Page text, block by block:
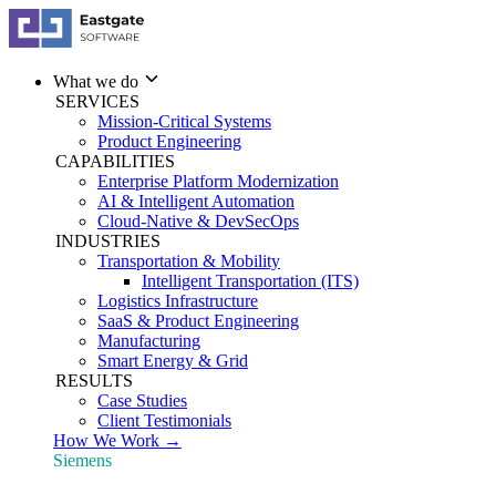
What we do
SERVICES
Mission-Critical Systems
Product Engineering
CAPABILITIES
Enterprise Platform Modernization
AI & Intelligent Automation
Cloud-Native & DevSecOps
INDUSTRIES
Transportation & Mobility
Intelligent Transportation (ITS)
Logistics Infrastructure
SaaS & Product Engineering
Manufacturing
Smart Energy & Grid
RESULTS
Case Studies
Client Testimonials
How We Work →
Siemens